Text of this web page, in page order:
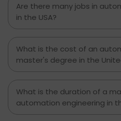
Are there many jobs in
in the USA?
What is the cost of an
master's degree in the
What is the duration of a
automation engineering in